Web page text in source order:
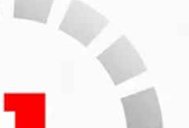
load on all 3 ANT ports.
KAT-500. No original box